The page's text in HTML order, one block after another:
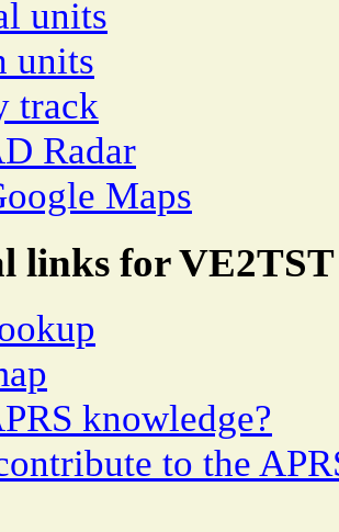
units
units
track
Radar
Maps
links for VE2TST
knowledge?
to the